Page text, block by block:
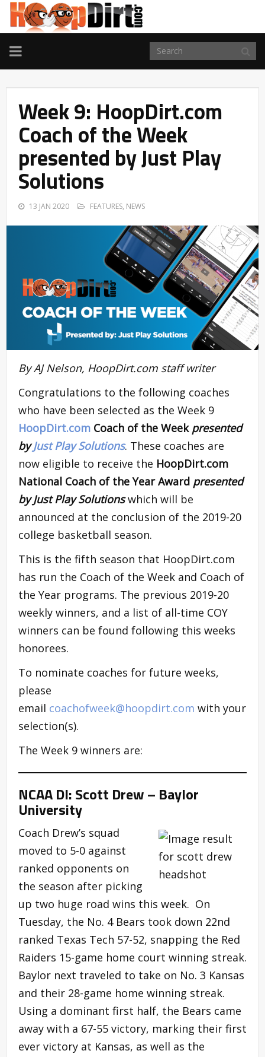
TOGGLE
NAVIGATION
Week 9: HoopDirt.com
Coach of the Week
presented by Just Play
Solutions
13 JAN 2020 FEATURES, NEWS
By AJ Nelson, HoopDirt.com staff writer
Congratulations to the following coaches
who have been selected as the Week 9
HoopDirt.com Coach of the Week presented
byJust Play Solutions. These coaches are
now eligible to receive the HoopDirt.com
National Coach of the Year Award presented
by Just Play Solutionswhich will be
announced at the conclusion of the 2019-20
college basketball season.
This is the fifth season that HoopDirt.com
has run the Coach of the Week and Coach of
the Year programs. The previous 2019-20
weekly winners, and a list of all-time COY
winners can be found following this weeks
honorees.
To nominate coaches for future weeks,
please
email coachofweek@hoopdirt.com with your
selection(s).
The Week 9 winners are:
NCAA DI: Scott Drew – Baylor
University
Coach Drew’s squad
moved to 5-0 against
ranked opponents on
the season after picking
up two huge road wins this week. On
Tuesday, the No. 4 Bears took down 22nd
ranked Texas Tech 57-52, snapping the Red
Raiders 15-game home court winning streak.
Baylor next traveled to take on No. 3 Kansas
and their 28-game home winning streak.
Using a dominant first half, the Bears came
away with a 67-55 victory, marking their first
ever victory at Kansas, as well as the